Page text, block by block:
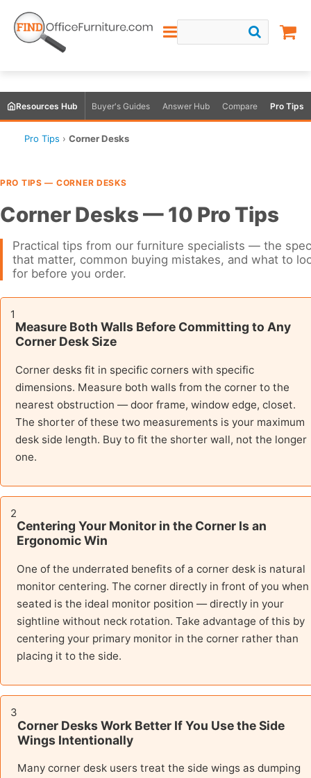
Resources Hub Buyer's Guides Answer Hub Compare Pro Tips
Pro Tips › Corner Desks
PRO TIPS — CORNER DESKS
Corner Desks — 10 Pro Tips
Practical tips from our furniture specialists — the
that matter, common buying mistakes, and what to
for before you order.
1
Measure Both Walls Before Committing to Any
Corner Desk Size
Corner desks fit in specific corners with specific
dimensions. Measure both walls from the corner to the
nearest obstruction — door frame, window edge, closet.
The shorter of these two measurements is your maximum
desk side length. Buy to fit the shorter wall, not the longer
one.
2
Centering Your Monitor in the Corner Is an
Ergonomic Win
One of the underrated benefits of a corner desk is natural
monitor centering. The corner directly in front of you when
seated is the ideal monitor position — directly in your
sightline without neck rotation. Take advantage of this by
centering your primary monitor in the corner rather than
placing it to the side.
3
Corner Desks Work Better If You Use the Side
Wings Intentionally
Many corner desk users treat the side wings as dumping